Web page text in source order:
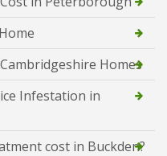
Homes
Infestation in
cost in Buckden?